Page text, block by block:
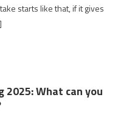
starts like that, if it gives
2025: What can you